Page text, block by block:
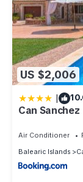
US $2,006
|
Can Sanchez
Air Conditioner
Balearic Islands